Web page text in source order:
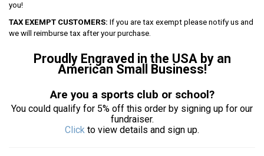
you!
TAX EXEMPT CUSTOMERS: If you are tax exempt please notify us and
we will reimburse tax after your purchase.
Proudly Engraved in the USA by an
American Small Business!
Are you a sports club or school?
You could qualify for 5% off this order by signing up for our
fundraiser.
Click to view details and sign up.